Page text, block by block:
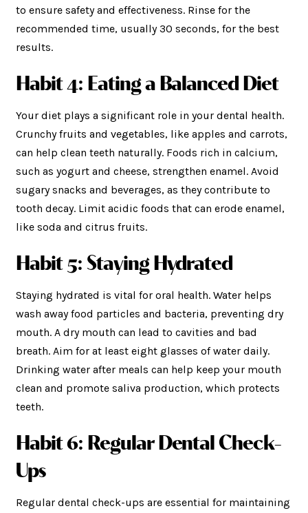
to ensure safety and effectiveness. Rinse for the
recommended time, usually 30 seconds, for the best
results.
Habit 4: Eating a Balanced Diet
Your diet plays a significant role in your dental health.
Crunchy fruits and vegetables, like apples and carrots,
can help clean teeth naturally. Foods rich in calcium,
such as yogurt and cheese, strengthen enamel. Avoid
sugary snacks and beverages, as they contribute to
tooth decay. Limit acidic foods that can erode enamel,
like soda and citrus fruits.
Habit 5: Staying Hydrated
Staying hydrated is vital for oral health. Water helps
wash away food particles and bacteria, preventing dry
mouth. A dry mouth can lead to cavities and bad
breath. Aim for at least eight glasses of water daily.
Drinking water after meals can help keep your mouth
clean and promote saliva production, which protects
teeth.
Habit 6: Regular Dental Check-
Ups
Regular dental check-ups are essential for maintaining